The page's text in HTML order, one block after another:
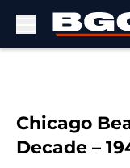
Chicago
Decade –